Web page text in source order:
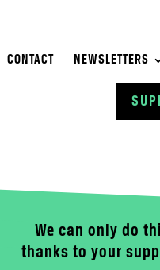
CONTACT NEWSLETTERS
We can only do
thanks to your